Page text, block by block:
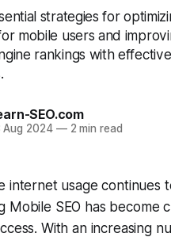
strategies for
mobile users and
rankings with
SEO.com
Aug 2024 —2 min read
internet usage continues
Mobile SEO has become
With an increasing